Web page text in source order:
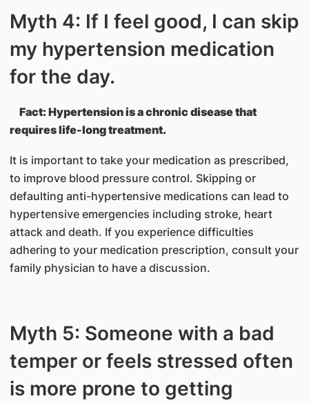
Myth 4: If I feel good, I can skip
my hypertension medication
for the day.
Fact: Hypertension is a chronic disease that
requires life-long treatment.
It is important to take your medication as prescribed,
to improve blood pressure control. Skipping or
defaulting anti-hypertensive medications can lead to
hypertensive emergencies including stroke, heart
attack and death. If you experience difficulties
adhering to your medication prescription, consult your
family physician to have a discussion.
Myth 5: Someone with a bad
temper or feels stressed often
is more prone to getting